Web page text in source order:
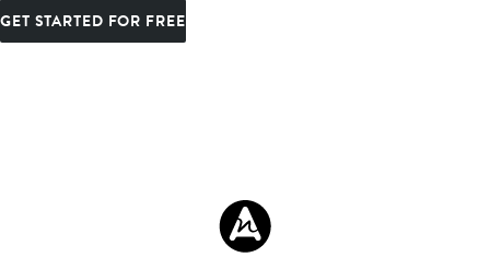
GET STARTED FOR FREE